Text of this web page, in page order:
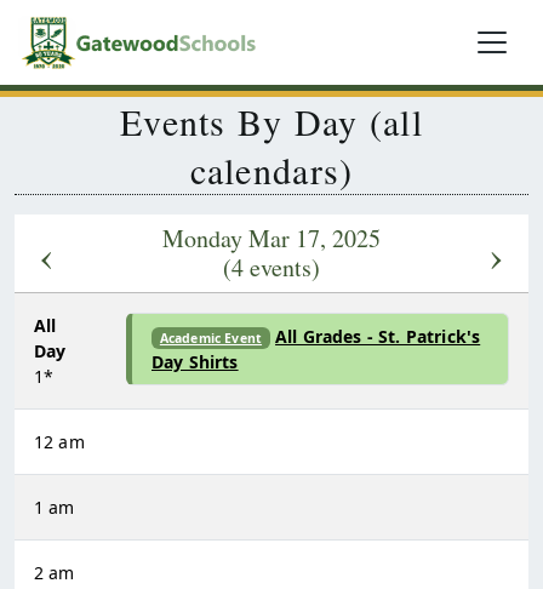
Events By Day (all
calendars)
‹
Monday Mar 17, 2025
(4 events)
›
All
Day
1*
Academic Event
All Grades - St. Patrick's
Day Shirts
12 am
1 am
2 am